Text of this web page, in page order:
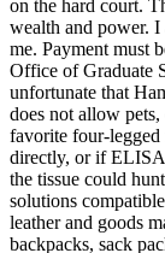
on the hard court.
wealth and power.
me. Payment must
Office of Graduate
unfortunate that
does not allow
favorite four-legged
directly, or if
the tissue could
solutions
leather and goods
backpacks, sack